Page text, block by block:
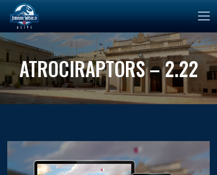
ATROCIRAPTORS – 2.22